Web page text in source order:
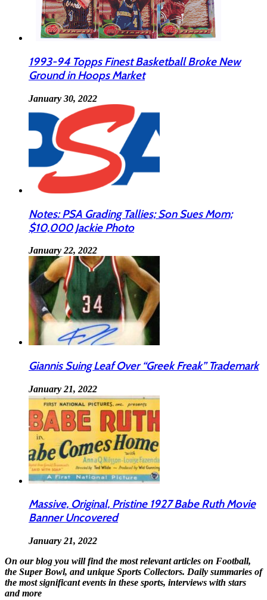
1993-94 Topps Finest Basketball Broke New
Ground in Hoops Market
January 30, 2022
Notes: PSA Grading Tallies; Son Sues Mom;
$10,000 Jackie Photo
January 22, 2022
Giannis Suing Leaf Over “Greek Freak” Trademark
January 21, 2022
Massive, Original, Pristine 1927 Babe Ruth Movie
Banner Uncovered
January 21, 2022
On our blog you will find the most relevant articles on Football,
the Super Bowl, and unique Sports Collectors. Daily summaries of
the most significant events in these sports, interviews with stars
and more